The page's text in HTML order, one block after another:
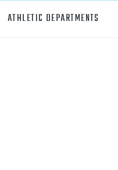
ATHLETIC DEPARTMENTS